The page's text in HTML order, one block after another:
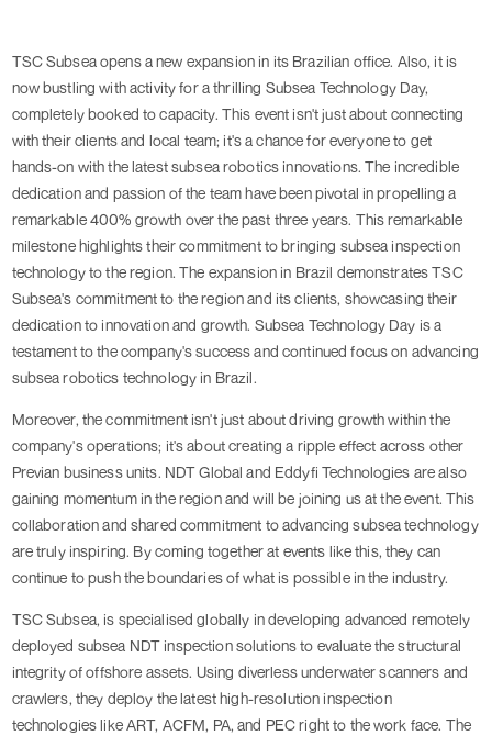
TSC Subsea opens a new expansion in its Brazilian office. Also, it is
now bustling with activity for a thrilling Subsea Technology Day,
completely booked to capacity. This event isn't just about connecting
with their clients and local team; it's a chance for everyone to get
hands-on with the latest subsea robotics innovations. The incredible
dedication and passion of the team have been pivotal in propelling a
remarkable 400% growth over the past three years. This remarkable
milestone highlights their commitment to bringing subsea inspection
technology to the region. The expansion in Brazil demonstrates TSC
Subsea's commitment to the region and its clients, showcasing their
dedication to innovation and growth. Subsea Technology Day is a
testament to the company's success and continued focus on advancing
subsea robotics technology in Brazil.
Moreover, the commitment isn't just about driving growth within the
company's operations; it's about creating a ripple effect across other
Previan business units. NDT Global and Eddyfi Technologies are also
gaining momentum in the region and will be joining us at the event. This
collaboration and shared commitment to advancing subsea technology
are truly inspiring. By coming together at events like this, they can
continue to push the boundaries of what is possible in the industry.
TSC Subsea, is specialised globally in developing advanced remotely
deployed subsea NDT inspection solutions to evaluate the structural
integrity of offshore assets. Using diverless underwater scanners and
crawlers, they deploy the latest high-resolution inspection
technologies like ART, ACFM, PA, and PEC right to the work face. The